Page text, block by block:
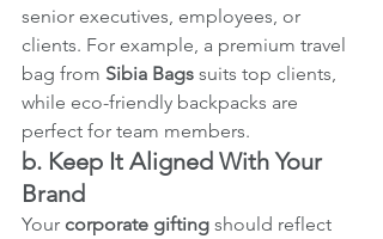
senior executives, employees, or
clients. For example, a premium travel
bag from Sibia Bags suits top clients,
while eco-friendly backpacks are
perfect for team members.
b. Keep It Aligned With Your
Brand
Your corporate gifting should reflect